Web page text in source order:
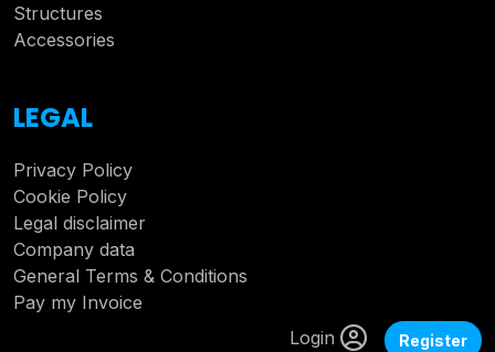
Structures
Accessories
LEGAL
Privacy Policy
Cookie Policy
Legal disclaimer
Company data
General Terms & Conditions
Pay my Invoice
Login
Register